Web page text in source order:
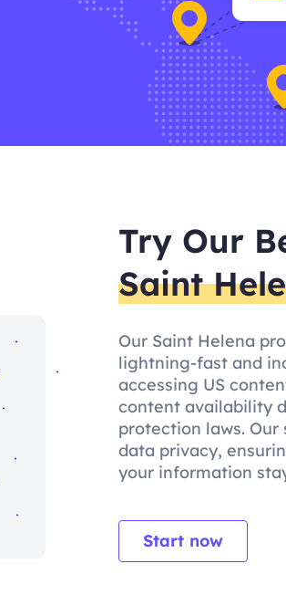
Try Our
Saint
Our Saint Helena
lightning-fast and
accessing US
content availability
protection laws.
data privacy,
your information
Start now